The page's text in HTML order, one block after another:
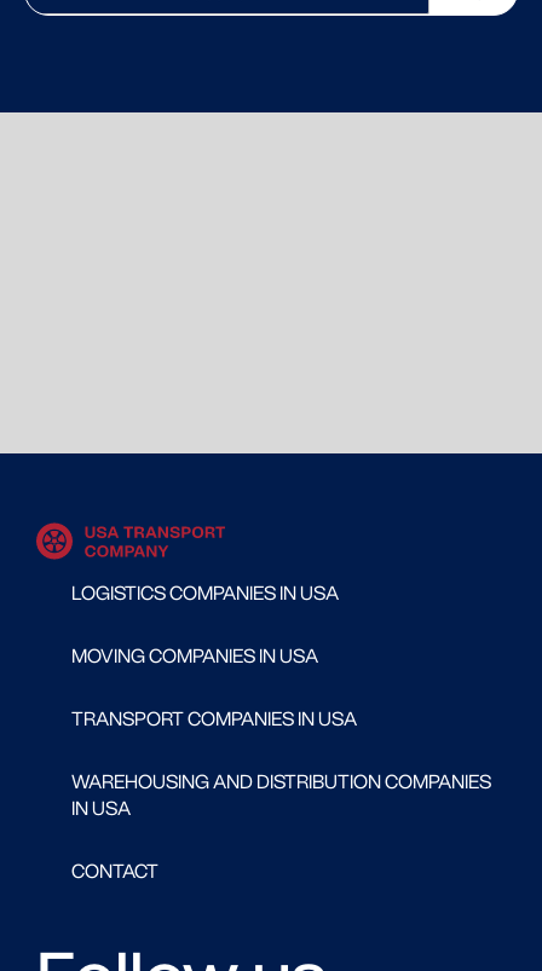
LOGISTICS COMPANIES IN USA
MOVING COMPANIES IN USA
TRANSPORT COMPANIES IN USA
WAREHOUSING AND DISTRIBUTION COMPANIES
IN USA
CONTACT